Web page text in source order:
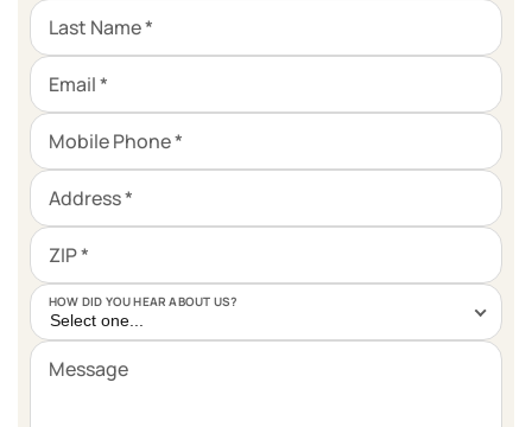
Last Name *
Email *
Mobile Phone *
Address *
ZIP *
Select one...
HOW DID YOU HEAR ABOUT US?
Message